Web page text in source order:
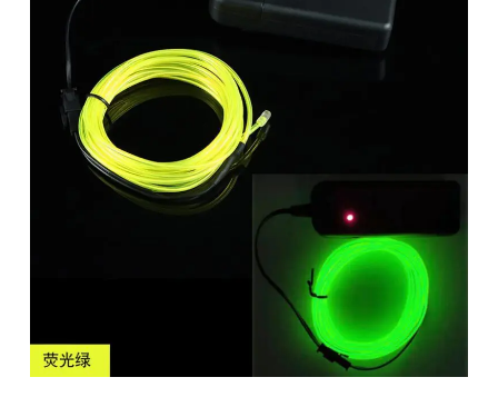
No products in the cart.
Go To Shop